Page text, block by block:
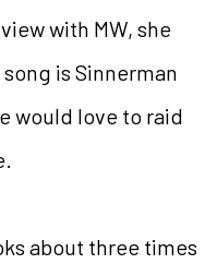
with MW, she
is Sinnerman
would love to raid
about three times